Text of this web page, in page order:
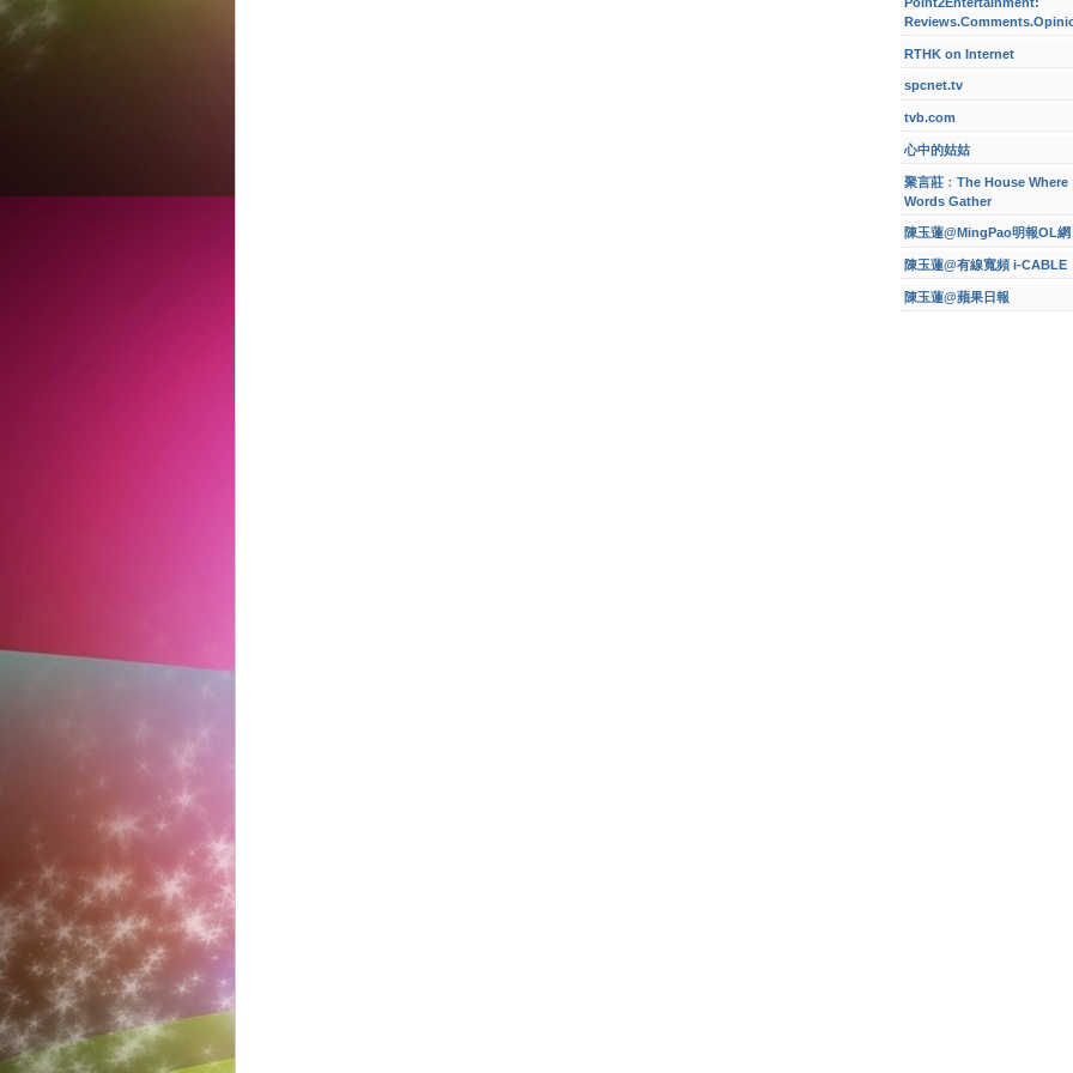
RTHK on Internet
spcnet.tv
tvb.com
心中的姑姑
聚言莊﹕The House Where
Words Gather
陳玉蓮@MingPao明報OL網
陳玉蓮@有線寬頻 i-CABLE
陳玉蓮@蘋果日報